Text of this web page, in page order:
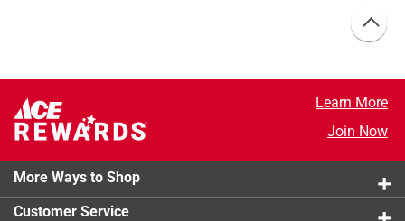
Learn More
Join Now
More Ways to Shop
Customer Service